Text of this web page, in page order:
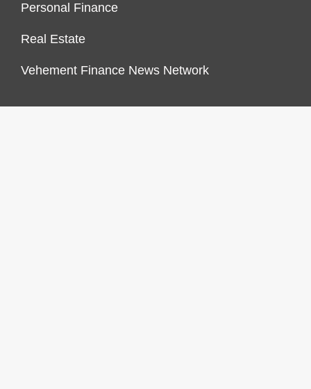
Personal Finance
Real Estate
Vehement Finance News Network